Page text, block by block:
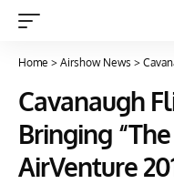
Home > Airshow News >
Cavanaugh
Bringing
AirVenture